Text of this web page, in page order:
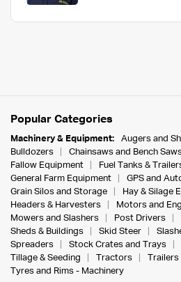
Popular Categories
Machinery & Equipment: Augers and
Bulldozers
Chainsaws and Bench
Fallow Equipment
Fuel Tanks &
General Farm Equipment
GPS and
Grain Silos and Storage
Hay & Silage
Headers & Harvesters
Motors and
Mowers and Slashers
Post Drivers
Sheds & Buildings
Skid Steer
Spreaders
Stock Crates and Trays
Tillage & Seeding
Tractors
Trailers
Tyres and Rims - Machinery